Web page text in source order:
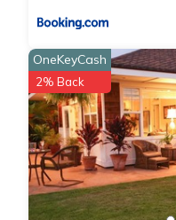
OneKeyCash
2% Back